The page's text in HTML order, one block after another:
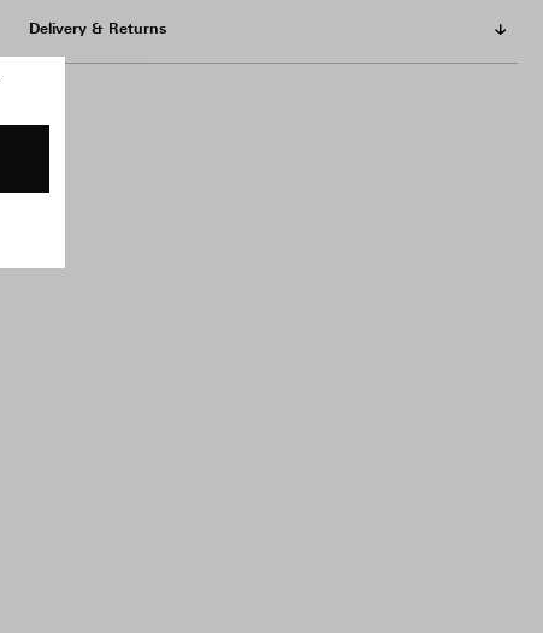
Delivery & Returns